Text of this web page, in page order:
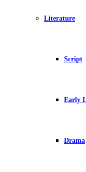
Literature
Script
Early
Drama